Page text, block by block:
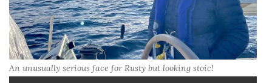
An unusually serious face for Rusty but looking stoic!